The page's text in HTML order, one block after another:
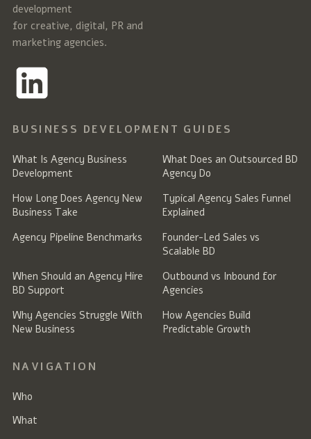
development
for creative, digital, PR and
marketing agencies.
BUSINESS DEVELOPMENT GUIDES
What Is Agency Business
Development
What Does an Outsourced BD
Agency Do
How Long Does Agency New
Business Take
Typical Agency Sales Funnel
Explained
Agency Pipeline Benchmarks
Founder-Led Sales vs
Scalable BD
When Should an Agency Hire
BD Support
Outbound vs Inbound for
Agencies
Why Agencies Struggle With
New Business
How Agencies Build
Predictable Growth
NAVIGATION
Who
What